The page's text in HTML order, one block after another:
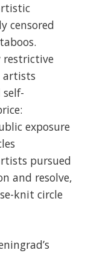
censored
restrictive
artists
exposure
pursued
and resolve,
knit circle